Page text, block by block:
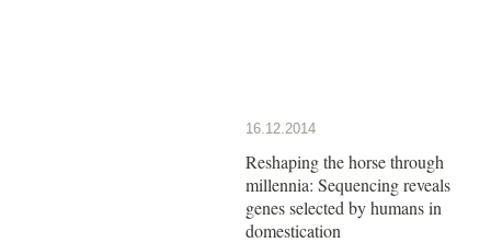
16.12.2014
Reshaping the horse through
millennia: Sequencing reveals
genes selected by humans in
domestication